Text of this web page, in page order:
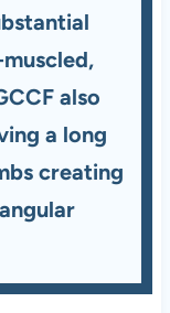
also
a long
creating